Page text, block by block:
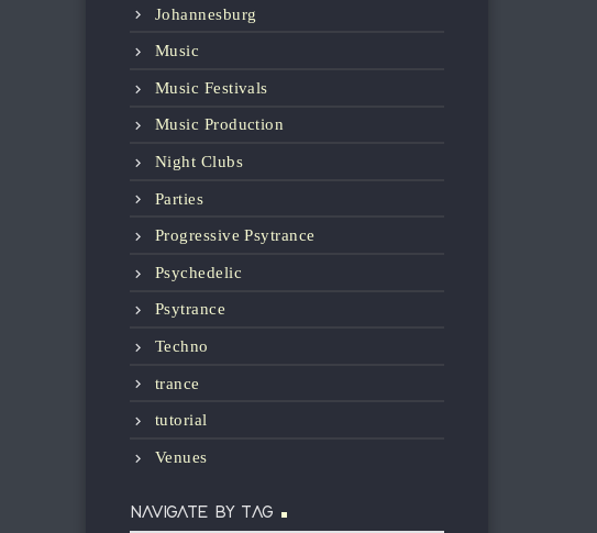
Johannesburg
Music
Music Festivals
Music Production
Night Clubs
Parties
Progressive Psytrance
Psychedelic
Psytrance
Techno
trance
tutorial
Venues
NAVIGATE BY TAG